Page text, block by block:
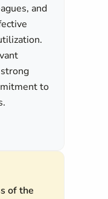
and
to
of the